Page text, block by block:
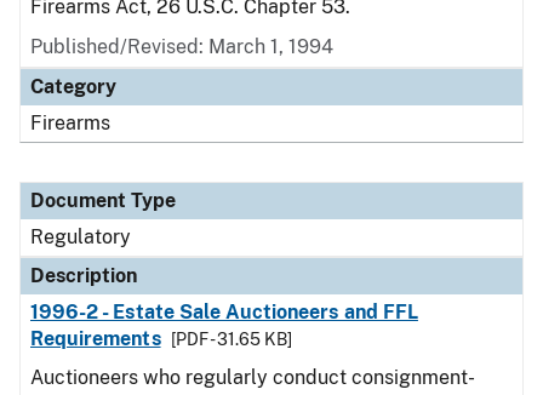
Firearms Act, 26 U.S.C. Chapter 53.
Published/Revised: March 1, 1994
Category
Firearms
Document Type
Regulatory
Description
1996-2 - Estate Sale Auctioneers and FFL
Requirements
[PDF - 31.65 KB]
Auctioneers who regularly conduct consignment-